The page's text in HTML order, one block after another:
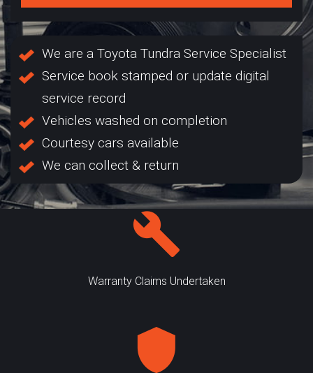
We are a Toyota Tundra Service Specialist
Service book stamped or update digital
service record
Vehicles washed on completion
Courtesy cars available
We can collect & return
Warranty Claims Undertaken